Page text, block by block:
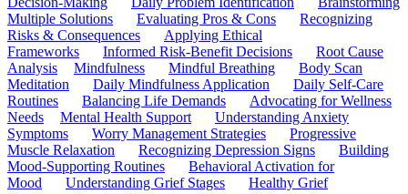
Multiple Solutions
Evaluating Pros & Cons
Recognizing
Risks & Consequences
Applying Ethical
Frameworks
Informed Risk-Benefit Decisions
Root Cause
Analysis
Mindfulness Mindful Breathing
Body Scan
Meditation
Daily Mindfulness Application
Daily Self-Care
Routines
Balancing Life Demands
Advocating for Wellness
Needs
Mental Health Support
Understanding Anxiety
Symptoms
Worry Management Strategies
Progressive
Muscle Relaxation
Recognizing Depression Signs
Building
Mood-Supporting Routines
Behavioral Activation for
Mood
Understanding Grief Stages
Healthy Grief